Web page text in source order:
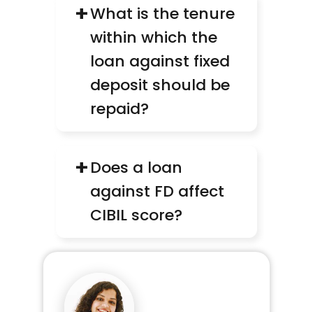
+What is the tenure
within which the
loan against fixed
deposit should be
repaid?
+Does a loan
against FD affect
CIBIL score?